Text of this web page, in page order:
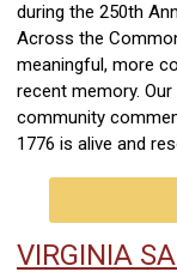
during the 250th
Across the
meaningful, more
recent memory.
community
1776 is alive and
VIRGINIA